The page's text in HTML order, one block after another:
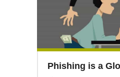
Phishing is a